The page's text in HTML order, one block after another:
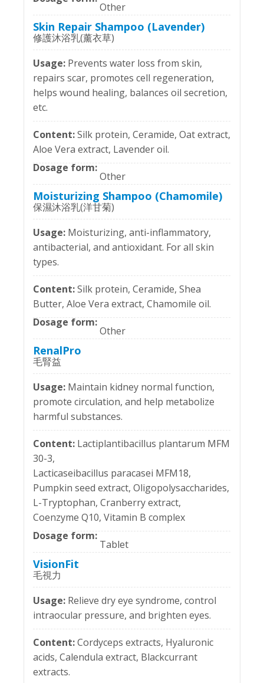
Other
Skin Repair Shampoo (Lavender)
修護沐浴乳(薰衣草)
Prevents water loss from skin,
repairs scar, promotes cell regeneration,
helps wound healing, balances oil secretion,
etc.
Silk protein, Ceramide, Oat extract,
Aloe Vera extract, Lavender oil.
Other
Moisturizing Shampoo (Chamomile)
保濕沐浴乳(洋甘菊)
Moisturizing, anti-inflammatory,
antibacterial, and antioxidant. For all skin
types.
Silk protein, Ceramide, Shea
Butter, Aloe Vera extract, Chamomile oil.
Other
RenalPro
毛腎益
Maintain kidney normal function,
promote circulation, and help metabolize
harmful substances.
Lactiplantibacillus plantarum MFM
30-3,
Lacticaseibacillus paracasei MFM18,
Pumpkin seed extract, Oligopolysaccharides,
L-Tryptophan, Cranberry extract,
Coenzyme Q10, Vitamin B complex
Tablet
VisionFit
毛視力
Relieve dry eye syndrome, control
intraocular pressure, and brighten eyes.
Cordyceps extracts, Hyaluronic
acids, Calendula extract, Blackcurrant
extracts.